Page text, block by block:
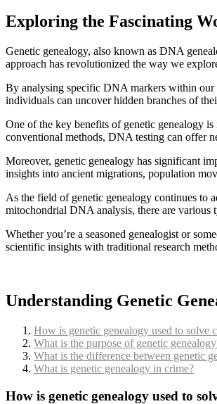
Exploring the Fascinating
Genetic genealogy, also known as DNA
approach has revolutionized the way we
By analysing specific DNA markers within our
individuals can uncover hidden branches of
One of the key benefits of genetic genealogy
conventional methods, DNA testing can offer
Moreover, genetic genealogy has significant
insights into ancient migrations, population
As the field of genetic genealogy continues to
mitochondrial DNA analysis, there are various
Whether you’re a seasoned genealogist or
scientific insights with traditional research
Understanding Genetic
How is genetic genealogy used to solve
What is the purpose of genetic
What is the difference between genetic
What is genetic genealogy in crime?
How is genetic genealogy used to